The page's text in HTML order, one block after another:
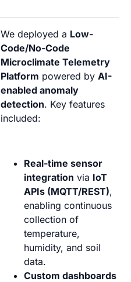
We deployed a Low-
Code/No-Code
Microclimate Telemetry
Platform powered by AI-
enabled anomaly
detection. Key features
included:
Real-time sensor
integration via IoT
APIs (MQTT/REST),
enabling continuous
collection of
temperature,
humidity, and soil
data.
Custom dashboards